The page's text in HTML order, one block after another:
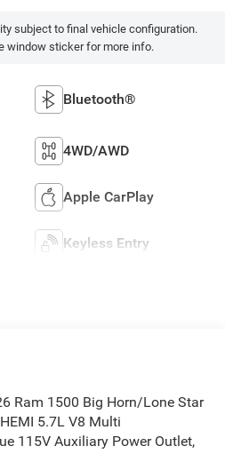
subject to final vehicle configuration.
window sticker for more info.
Bluetooth®
4WD/AWD
Apple CarPlay
Keyless Entry
Ram 1500 Big Horn/Lone Star
5.7L V8 Multi
115V Auxiliary Power Outlet,